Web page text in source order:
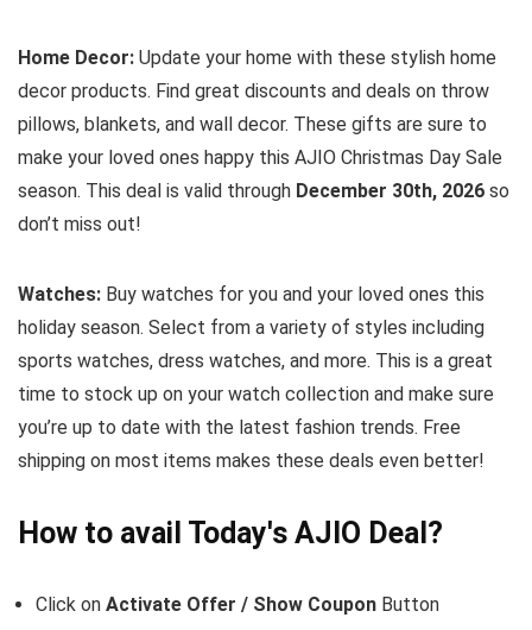
Home Decor: Update your home with these stylish home
decor products. Find great discounts and deals on throw
pillows, blankets, and wall decor. These gifts are sure to
make your loved ones happy this AJIO Christmas Day Sale
season. This deal is valid through December 30th, 2026 so
don’t miss out!
Watches: Buy watches for you and your loved ones this
holiday season. Select from a variety of styles including
sports watches, dress watches, and more. This is a great
time to stock up on your watch collection and make sure
you’re up to date with the latest fashion trends. Free
shipping on most items makes these deals even better!
How to avail Today's AJIO Deal?
Click on Activate Offer / Show Coupon Button